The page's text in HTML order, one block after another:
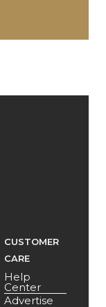
CUSTOMER
CARE
Help
Center
Advertise